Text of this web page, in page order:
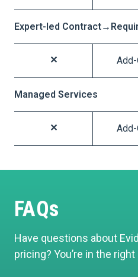
Expert-led
Add-
Managed Services
Add-
FAQs
Have questions about
pricing? You’re in the right